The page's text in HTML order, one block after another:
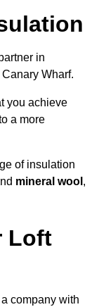
in
Wharf.
you achieve
a more
of insulation
mineral wool ,
Loft
company with